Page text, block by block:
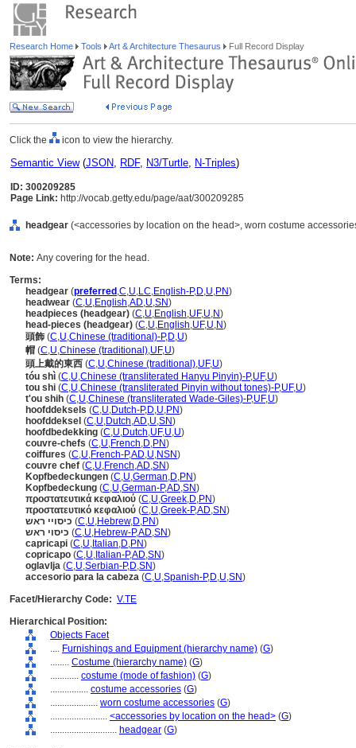
Research Home Tools Art & Architecture Thesaurus Full Record Display
Click the icon to view the hierarchy.
Semantic View(JSON, RDF, N3/Turtle, N-Triples)
ID: 300209285
Page Link: http://vocab.getty.edu/page/aat/300209285
headgear (<accessories by location on the head>, worn costume
Note: Any covering for the head.
Terms:
headgear (preferred ,C,U,LC,English-P,D,U,PN)
headwear (C,U,English,AD,U,SN)
headpieces (headgear) (C,U,English,UF,U,N)
head-pieces (headgear) (C,U,English,UF,U,N)
頭飾 (C,U,Chinese (traditional)-P,D,U)
帽 (C,U,Chinese (traditional),UF,U)
頭上戴的東西 (C,U,Chinese (traditional),UF,U)
tóu shì (C,U,Chinese (transliterated Hanyu Pinyin)-P,UF,U)
tou shi (C,U,Chinese (transliterated Pinyin without tones)-P,UF,U)
t'ou shih (C,U,Chinese (transliterated Wade-Giles)-P,UF,U)
hoofddeksels (C,U,Dutch-P,D,U,PN)
hoofddeksel (C,U,Dutch,AD,U,SN)
hoofdbedekking (C,U,Dutch,UF,U,U)
couvre-chefs (C,U,French,D,PN)
coiffures (C,U,French-P,AD,U,NSN)
couvre chef (C,U,French,AD,SN)
Kopfbedeckungen (C,U,German,D,PN)
Kopfbedeckung (C,U,German-P,AD,SN)
προστατευτικά κεφαλιού (C,U,Greek,D,PN)
προστατευτικό κεφαλιού (C,U,Greek-P,AD,SN)
כיסויי ראש (C,U,Hebrew,D,PN)
כיסוי ראש (C,U,Hebrew-P,AD,SN)
capricapi (C,U, Italian,D,PN)
copricapo (C,U, Italian-P,AD,SN)
oglavlja (C,U,Serbian-P,D,SN)
accesorio para la cabeza (C,U,Spanish-P,D,U,SN)
Facet/Hierarchy Code: V.TE
Hierarchical Position:
Objects Facet
.... Furnishings and Equipment (hierarchy name) (G)
........ Costume (hierarchy name) (G)
............ costume (mode of fashion) (G)
................ costume accessories (G)
.................... worn costume accessories (G)
........................ <accessories by location on the head> (G)
............................ headgear (G)